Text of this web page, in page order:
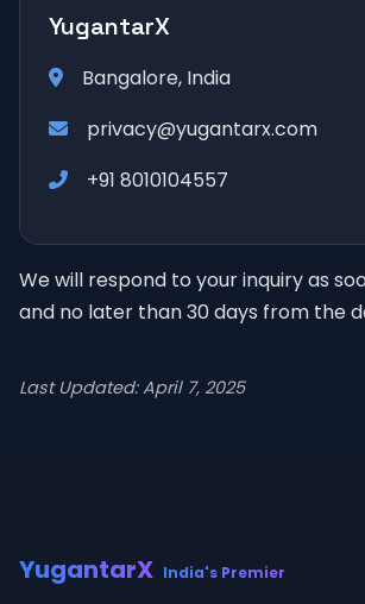
YugantarX
Bangalore, India
privacy@yugantarx.com
+91 8010104557
We will respond to your inquiry as
and no later than 30 days from the
Last Updated: April 7, 2025
YugantarX India's Premier